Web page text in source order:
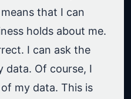
that I can
holds about me.
I can ask the
data. Of course, I
my data. This is